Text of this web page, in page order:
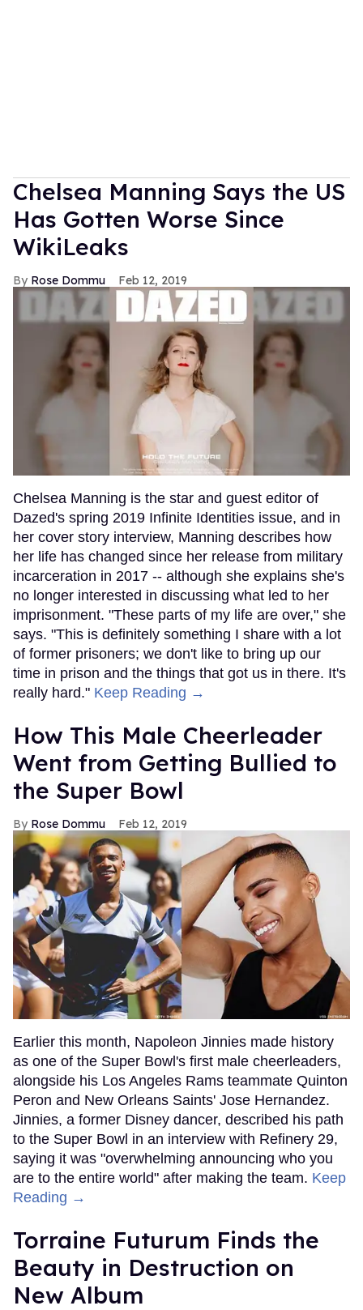
Chelsea Manning Says the US
Has Gotten Worse Since
WikiLeaks
Rose Dommu Feb 12, 2019
Chelsea Manning is the star and guest editor of
Dazed's spring 2019 Infinite Identities issue, and in
her cover story interview, Manning describes how
her life has changed since her release from military
incarceration in 2017 -- although she explains she's
no longer interested in discussing what led to her
imprisonment. "These parts of my life are over," she
says. "This is definitely something I share with a lot
of former prisoners; we don't like to bring up our
time in prison and the things that got us in there. It's
really hard." Keep Reading →
How This Male Cheerleader
Went from Getting Bullied to
the Super Bowl
Rose Dommu Feb 12, 2019
Earlier this month, Napoleon Jinnies made history
as one of the Super Bowl's first male cheerleaders,
alongside his Los Angeles Rams teammate Quinton
Peron and New Orleans Saints' Jose Hernandez.
Jinnies, a former Disney dancer, described his path
to the Super Bowl in an interview with Refinery 29,
saying it was "overwhelming announcing who you
are to the entire world" after making the team. Keep
Reading →
Torraine Futurum Finds the
Beauty in Destruction on
New Album